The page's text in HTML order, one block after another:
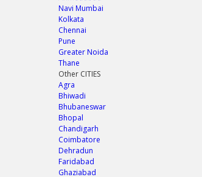
Navi Mumbai
Kolkata
Chennai
Pune
Greater Noida
Thane
Other CITIES
Agra
Bhiwadi
Bhubaneswar
Bhopal
Chandigarh
Coimbatore
Dehradun
Faridabad
Ghaziabad